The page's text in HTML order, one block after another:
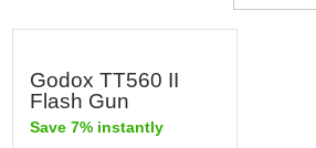
Godox TT560 II
Flash Gun
Save 7% instantly